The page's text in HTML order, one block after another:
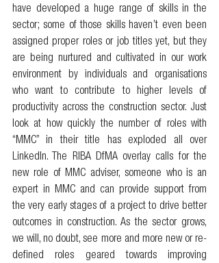
have developed a huge range of skills in the
sector; some of those skills haven’t even been
assigned proper roles or job titles yet, but they
are being nurtured and cultivated in our work
environment by individuals and organisations
who want to contribute to higher levels of
productivity across the construction sector. Just
look at how quickly the number of roles with
“MMC” in their title has exploded all over
LinkedIn. The RIBA DfMA overlay calls for the
new role of MMC adviser, someone who is an
expert in MMC and can provide support from
the very early stages of a project to drive better
outcomes in construction. As the sector grows,
we will, no doubt, see more and more new or re-
defined roles geared towards improving